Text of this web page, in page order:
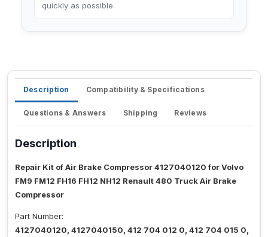
quickly as possible.
Description Compatibility & Specifications
Questions & Answers Shipping Reviews
Description
Repair Kit of Air Brake Compressor 4127040120 for Volvo
FM9 FM12 FH16 FH12 NH12 Renault 480 Truck Air Brake
Compressor
Part Number:
4127040120, 4127040150, 412 704 012 0, 412 704 015 0,